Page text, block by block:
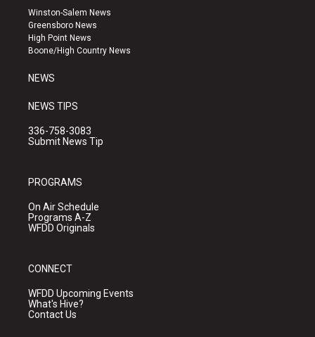
a
g
r
a
u
b
e
k
Winston-Salem News
Greensboro News
High Point News
Boone/High Country News
NEWS
NEWS TIPS
336-758-3083
Submit News Tip
PROGRAMS
On Air Schedule
Programs A-Z
WFDD Originals
CONNECT
WFDD Upcoming Events
What's Hive?
Contact Us